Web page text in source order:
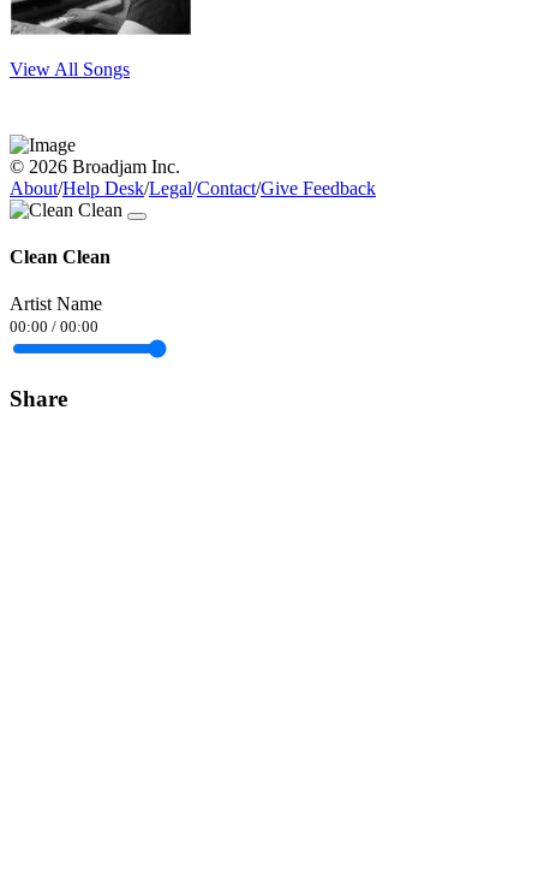
View All Songs
© 2026 Broadjam Inc.
About/Help Desk/Legal/Contact/Give Feedback
Clean Clean
Artist Name
00:00 / 00:00
Share